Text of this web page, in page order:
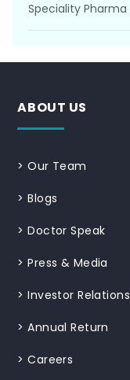
Speciality Pharma
ABOUT US
>Our Team
>Blogs
>Doctor Speak
>Press & Media
>Investor Relations
>Annual Return
>Careers